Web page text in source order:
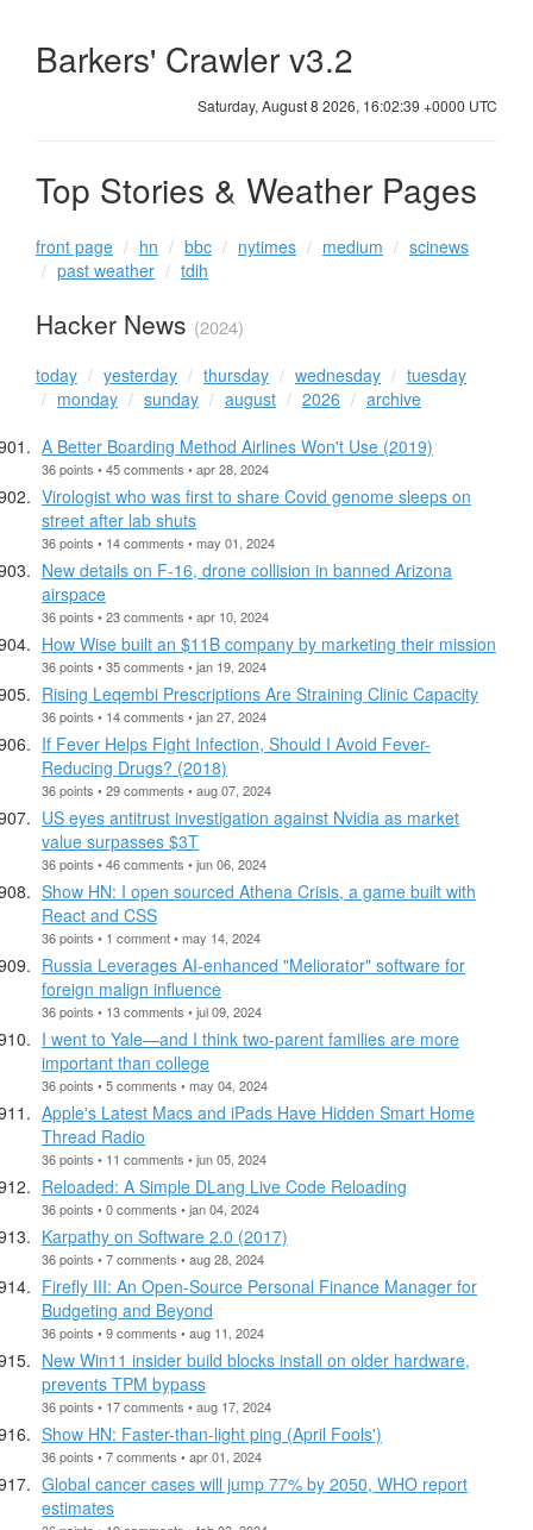
Barkers' Crawler v3.2
Saturday, August 8 2026, 16:02:40 +0000 UTC
Top Stories & Weather Pages
front page hn bbc nytimes medium
scinews
past weather
tdih
Hacker News (2024)
today yesterday thursday wednesday
tuesday
monday
sunday august 2026
archive
A Better Boarding Method Airlines Won't Use (2019)
36 points • 45 comments • apr 28, 2024
Virologist who was first to share Covid genome sleeps on
street after lab shuts
36 points • 14 comments • may 01, 2024
New details on F-16, drone collision in banned Arizona
airspace
36 points • 23 comments • apr 10, 2024
How Wise built an $11B company by marketing their mission
36 points • 35 comments • jan 19, 2024
Rising Leqembi Prescriptions Are Straining Clinic Capacity
36 points • 14 comments • jan 27, 2024
If Fever Helps Fight Infection, Should I Avoid Fever-
Reducing Drugs? (2018)
36 points • 29 comments • aug 07, 2024
US eyes antitrust investigation against Nvidia as market
value surpasses $3T
36 points • 46 comments • jun 06, 2024
Show HN: I open sourced Athena Crisis, a game built with
React and CSS
36 points • 1 comment • may 14, 2024
Russia Leverages AI-enhanced "Meliorator" software for
foreign malign influence
36 points • 13 comments • jul 09, 2024
I went to Yale—and I think two-parent families are more
important than college
36 points • 5 comments • may 04, 2024
Apple's Latest Macs and iPads Have Hidden Smart Home
Thread Radio
36 points • 11 comments • jun 05, 2024
Reloaded: A Simple DLang Live Code Reloading
36 points • 0 comments • jan 04, 2024
Karpathy on Software 2.0 (2017)
36 points • 7 comments • aug 28, 2024
Firefly III: An Open-Source Personal Finance Manager for
Budgeting and Beyond
36 points • 9 comments • aug 11, 2024
New Win11 insider build blocks install on older hardware,
prevents TPM bypass
36 points • 17 comments • aug 17, 2024
Show HN: Faster-than-light ping (April Fools')
36 points • 7 comments • apr 01, 2024
Global cancer cases will jump 77% by 2050, WHO report
estimates